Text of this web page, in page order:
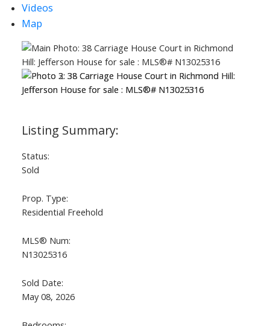
ACTIVE
Videos
Map
Status:
Sold
Prop. Type:
Residential Freehold
MLS® Num:
N13025316
Sold Date:
May 08, 2026